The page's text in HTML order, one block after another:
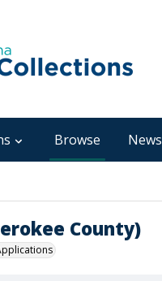
Browse News
County)